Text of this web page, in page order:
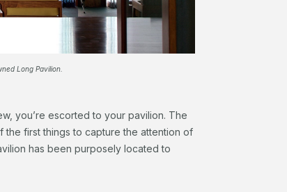
Long Pavilion.
you’re escorted to your pavilion. The
first things to capture the attention of
has been purposely located to